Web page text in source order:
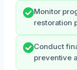
Monitor
restoration
Conduct
preventive